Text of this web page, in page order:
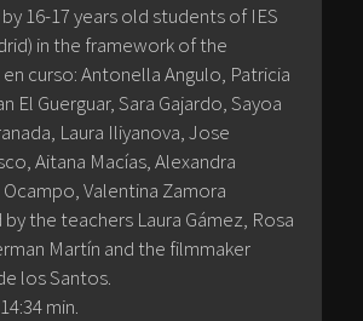
16-17 years old students of IES
in the framework of the
curso: Antonella Angulo, Patricia
El Guerguar, Sara Gajardo, Sayoa
Laura Iliyanova, Jose
Aitana Macías, Alexandra
Ocampo, Valentina Zamora
the teachers Laura Gámez, Rosa
Martín and the filmmaker
los Santos.
min.